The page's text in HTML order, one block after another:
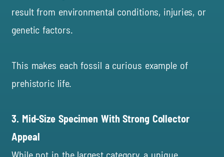
result from environmental conditions, injuries, or
genetic factors.
This makes each fossil a curious example of
prehistoric life.
3. Mid-Size Specimen With Strong Collector
Appeal
While not in the largest category, a unique